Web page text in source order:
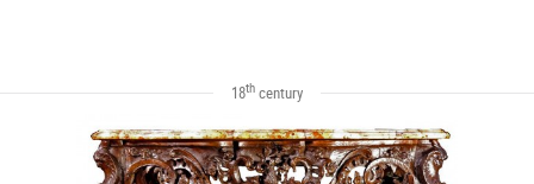
18th century